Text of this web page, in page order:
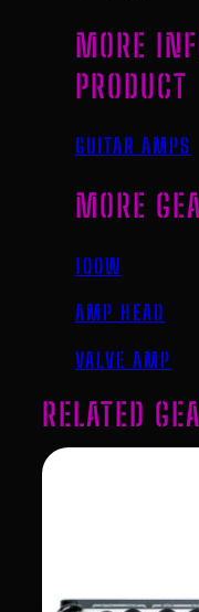
MORE
PRODUCT
GUITAR AMPS
MORE
100W
AMP HEAD
VALVE AMP
RELATED